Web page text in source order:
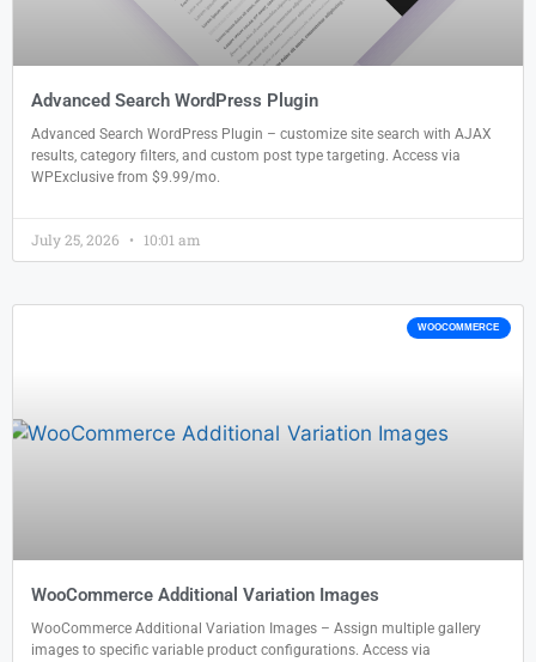
Advanced Search WordPress Plugin
Advanced Search WordPress Plugin – customize site search with AJAX
results, category filters, and custom post type targeting. Access via
WPExclusive from $9.99/mo.
July 25, 2026 10:01 am
WOOCOMMERCE
WooCommerce Additional Variation Images
WooCommerce Additional Variation Images – Assign multiple gallery
images to specific variable product configurations. Access via